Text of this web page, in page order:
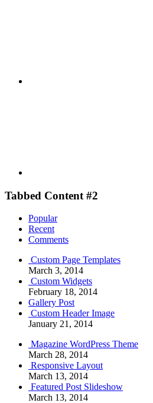
Tabbed Content #2
Popular
Recent
Comments
Custom Page Templates
March 3, 2014
Custom Widgets
February 18, 2014
Gallery Post
Custom Header Image
January 21, 2014
Magazine WordPress Theme
March 28, 2014
Responsive Layout
March 13, 2014
Featured Post Slideshow
March 13, 2014